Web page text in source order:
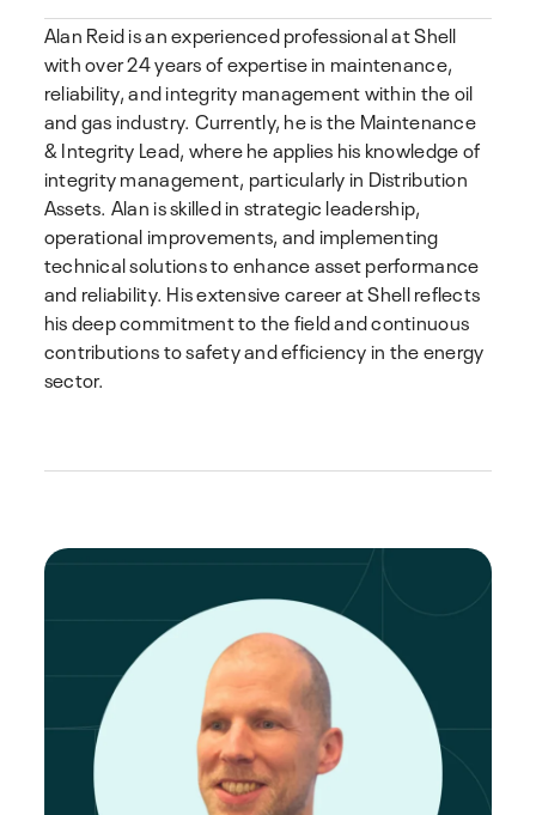
Alan Reid is an experienced professional at Shell
with over 24 years of expertise in maintenance,
reliability, and integrity management within the oil
and gas industry. Currently, he is the Maintenance
& Integrity Lead, where he applies his knowledge of
integrity management, particularly in Distribution
Assets. Alan is skilled in strategic leadership,
operational improvements, and implementing
technical solutions to enhance asset performance
and reliability. His extensive career at Shell reflects
his deep commitment to the field and continuous
contributions to safety and efficiency in the energy
sector.